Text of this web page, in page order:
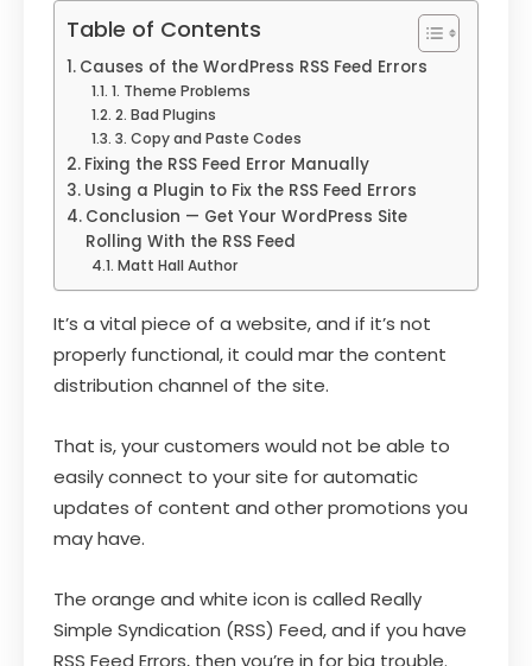
Table of Contents
Causes of the WordPress RSS Feed Errors
1. Theme Problems
2. Bad Plugins
3. Copy and Paste Codes
Fixing the RSS Feed Error Manually
Using a Plugin to Fix the RSS Feed Errors
Conclusion — Get Your WordPress Site
Rolling With the RSS Feed
Matt Hall Author
It’s a vital piece of a website, and if it’s not
properly functional, it could mar the content
distribution channel of the site.
That is, your customers would not be able to
easily connect to your site for automatic
updates of content and other promotions you
may have.
The orange and white icon is called Really
Simple Syndication (RSS) Feed, and if you have
RSS Feed Errors, then you’re in for big trouble.